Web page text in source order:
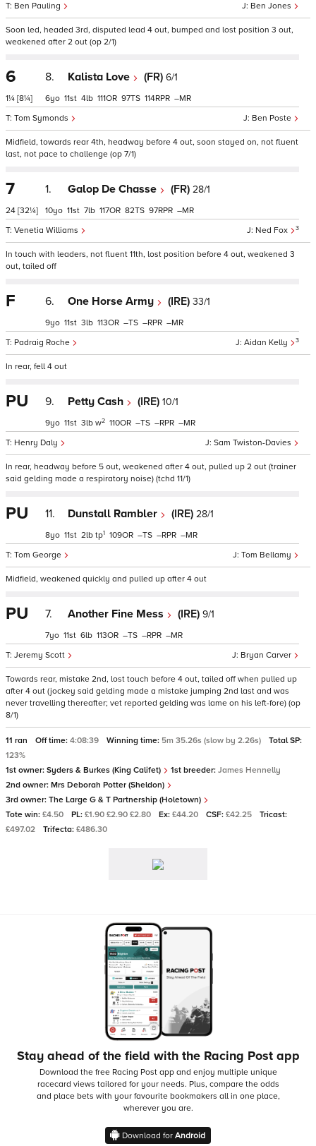
Ben Jones
Ben Pauling
Soon led, headed 3rd, disputed lead 4 out, bumped and lost position 3 out,
weakened after 2 out (op 2/1)
6
1¼ [8¼]
8. Kalista Love (FR) 6/1
Ben Poste
Tom Symonds
6 11 4 111 97 114 –
Midfield, towards rear 4th, headway before 4 out, soon stayed on, not fluent
last, not pace to challenge (op 7/1)
7
24 [32¼]
1. Galop De Chasse (FR) 28/1
Ned Fox 3
Venetia Williams
10 11 7 117 82 97 –
In touch with leaders, not fluent 11th, lost position before 4 out, weakened 3
out, tailed off
F 6. One Horse Army (IRE) 33/1
Aidan Kelly 3
Padraig Roche
9 11 3 113 – – –
In rear, fell 4 out
PU 9. Petty Cash (IRE) 10/1
Sam Twiston-Davies
Henry Daly
9 11 3 w2 110 – – –
In rear, headway before 5 out, weakened after 4 out, pulled up 2 out (trainer
said gelding made a respiratory noise) (tchd 11/1)
PU 11. Dunstall Rambler (IRE) 28/1
Tom Bellamy
Tom George
8 11 2 tp1 109 – – –
Midfield, weakened quickly and pulled up after 4 out
PU 7. Another Fine Mess (IRE) 9/1
Bryan Carver
Jeremy Scott
7 11 6 113 – – –
Towards rear, mistake 2nd, lost touch before 4 out, tailed off when pulled up
after 4 out (jockey said gelding made a mistake jumping 2nd last and was
never travelling thereafter; vet reported gelding was lame on his left-fore) (op
8/1)
11 ran Off time: 4:08:39 Winning time: 5m 35.26s (slow by 2.26s)
Total SP:
123%
1st owner: Syders & Burkes (King Califet) 1st breeder: James Hennelly
2nd owner: Mrs Deborah Potter (Sheldon)
3rd owner: The Large G & T Partnership (Holetown)
Tote win: £4.50 PL: £1.90 £2.90 £2.80 Ex: £44.20 CSF: £42.25
Tricast:
£497.02
Trifecta: £486.30
Stay ahead of the field with the Racing Post app
Download the free Racing Post app and enjoy multiple unique
racecard views tailored for your needs. Plus, compare the odds
and place bets with your favourite bookmakers all in one place,
wherever you are.
Download for Android